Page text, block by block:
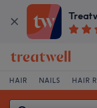
HAIR NAILS HAIR